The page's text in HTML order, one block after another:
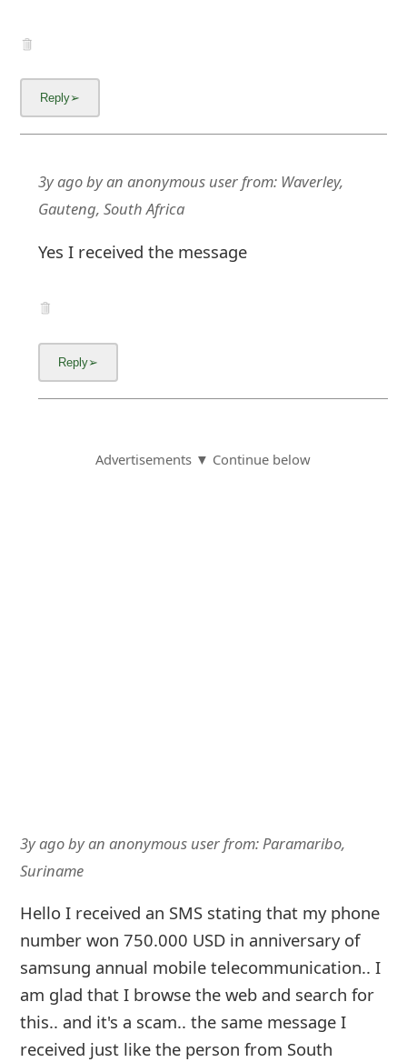
3y agobyan anonymous userfrom: Waverley,
Gauteng, South Africa
Yes I received the message
Advertisements ▼ Continue below
3y agobyan anonymous userfrom:Paramaribo,
Suriname
Hello I received an SMS stating that my phone
number won 750.000 USD in anniversary of
samsung annual mobile telecommunication.. I
am glad that I browse the web and search for
this.. and it's a scam.. the same message I
received just like the person from South